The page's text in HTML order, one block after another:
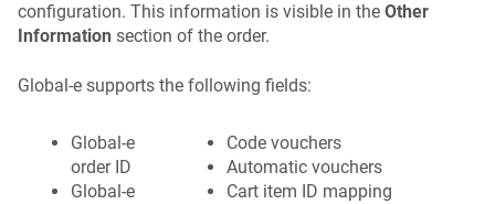
configuration. This information is visible in theOther
Information section of the order.
Global-e supports the following fields:
Global-e
order ID
Global-e
Code vouchers
Automatic vouchers
Cart item ID mapping